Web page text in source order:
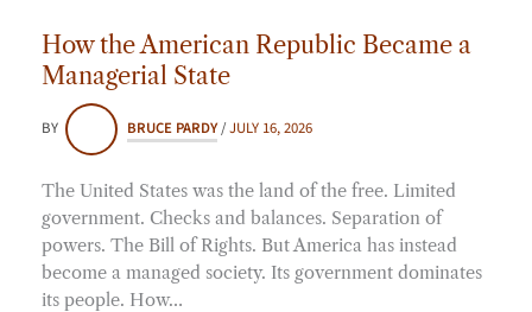
How the American Republic Became a
Managerial State
BY BRUCE PARDY/JULY 16, 2026
The United States was the land of the free. Limited
government. Checks and balances. Separation of
powers. The Bill of Rights. But America has instead
become a managed society. Its government dominates
its people. How…